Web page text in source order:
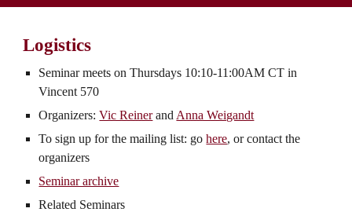
Logistics
Seminar meets on Thursdays 10:10-11:00AM CT in
Vincent 570
Organizers:Vic Reinerand Anna Weigandt
To sign up for the mailing list: gohere, or contact the
organizers
Seminar archive
Related Seminars